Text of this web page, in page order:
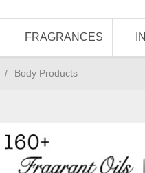
FRAGRANCES
/ Body Products